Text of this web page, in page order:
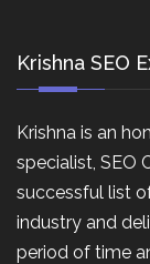
Krishna SEO
Krishna is an
specialist, SEO
successful list
industry and
period of time